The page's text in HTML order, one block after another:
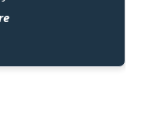
been back four
the staff seem
im guessing in